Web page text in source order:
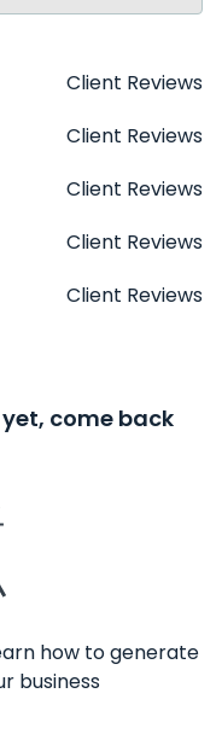
Client Reviews
Client Reviews
Client Reviews
Client Reviews
Client Reviews
come back
how to generate
business